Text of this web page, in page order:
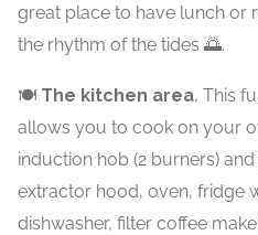
great place to have lunch or
the rhythm of the tides 🌅.
🍽️ The kitchen area, This
allows you to cook on your
induction hob (2 burners)
extractor hood, oven, fridge
dishwasher, filter coffee